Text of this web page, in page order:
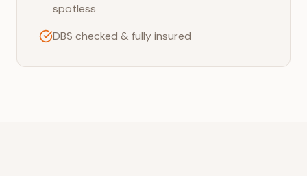
spotless
DBS checked & fully insured